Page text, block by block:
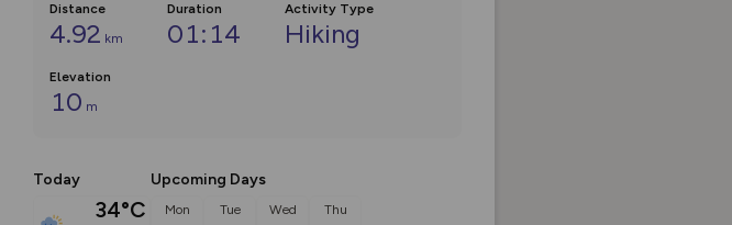
Distance
4.92 km
Duration
01:14
Activity Type
Hiking
Elevation
10 m
Today
34°C
Upcoming Days
Mon Tue Wed Thu